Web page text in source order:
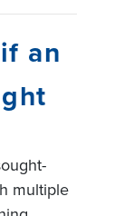
an
multiple